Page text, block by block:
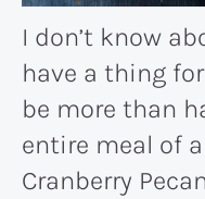
I don’t know
have a thing
be more than
entire meal of
Cranberry